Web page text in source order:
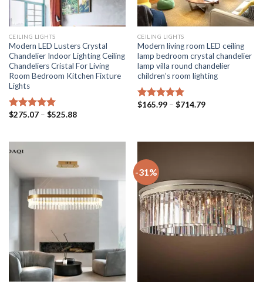
CEILING LIGHTS
Modern LED Lusters Crystal
Chandelier Indoor Lighting Ceiling
Chandeliers Cristal For Living
Room Bedroom Kitchen Fixture
Lights
Rated5.00
$275.07 – $525.88Price
$525.88
CEILING LIGHTS
Modern living room LED ceiling
lamp bedroom crystal chandelier
lamp villa round chandelier
children’s room lighting
Rated5.00
$165.99 – $714.79Price
-31%